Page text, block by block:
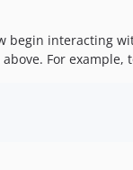
begin interacting
For